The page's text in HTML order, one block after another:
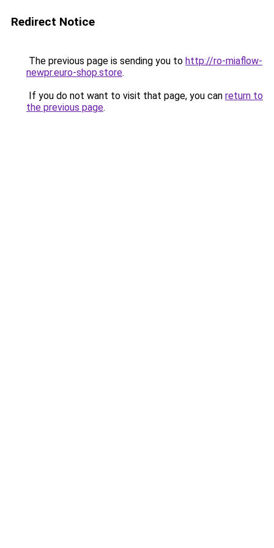
Redirect Notice
The previous page is sending you to http://ro-miaflow-
newpr.euro-shop.store.
If you do not want to visit that page, you can return to
the previous page.